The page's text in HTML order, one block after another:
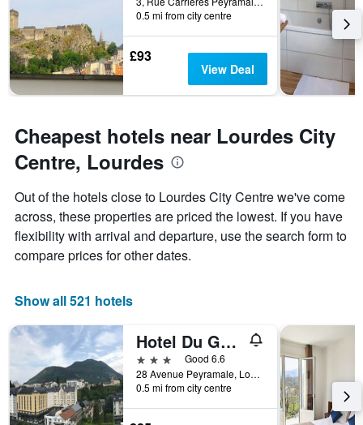
0.5 mi from city centre
£93
View Deal
Cheapest hotels near Lourdes City
Centre, Lourdes
Out of the hotels close to Lourdes City Centre we've come
across, these properties are priced the lowest. If you have
flexibility with arrival and departure, use the search form to
compare prices for other dates.
Show all 521 hotels
Hotel Du Gave
3 stars
Good 6.6
28 Avenue Peyramale, Lourdes, Hautes-Pyrénées, France
0.5 mi from city centre